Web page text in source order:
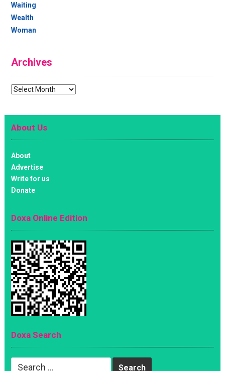
Waiting
Wealth
Woman
Archives
Archives
About Us
About
Advertise
Write for us
Donate
Doxa Online Edition
Doxa Search
Search